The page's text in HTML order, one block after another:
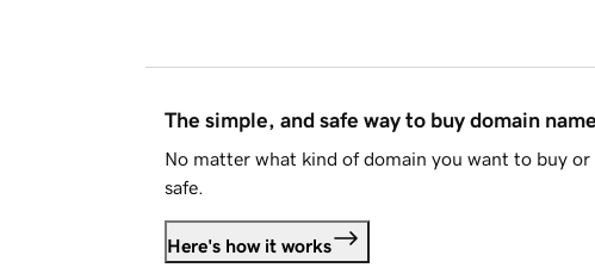
The simple, and safe way to buy domain
No matter what kind of domain you want to buy or
safe.
Here's how it works